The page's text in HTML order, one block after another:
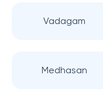
Vadagam
Medhasan